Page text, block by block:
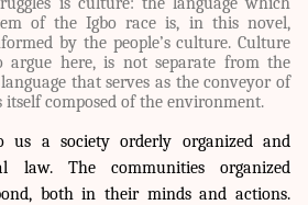
of the Igbo race is, in this novel,
by the people’s culture. Culture
here, is not separate from the
that serves as the conveyor of
composed of the environment.
us a society orderly organized and
law. The communities organized
both in their minds and actions.